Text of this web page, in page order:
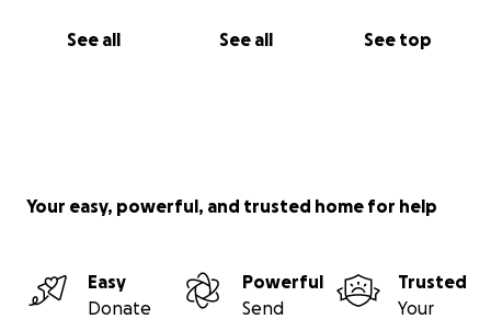
See all See all See top
Your easy, powerful, and trusted home for help
Easy
Donate
Powerful
Send
Trusted
Your